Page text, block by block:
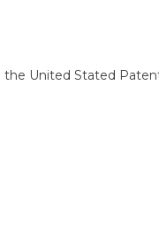
the United Stated